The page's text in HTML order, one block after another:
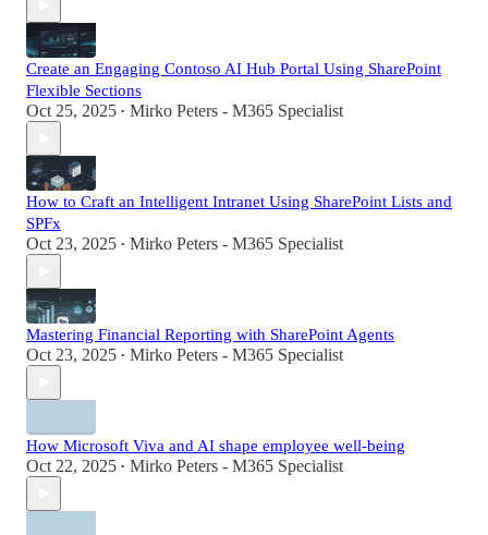
Create an Engaging Contoso AI Hub Portal Using SharePoint
Flexible Sections
Oct 25, 2025 • Mirko Peters - M365 Specialist
How to Craft an Intelligent Intranet Using SharePoint Lists and
SPFx
Oct 23, 2025 • Mirko Peters - M365 Specialist
Mastering Financial Reporting with SharePoint Agents
Oct 23, 2025 • Mirko Peters - M365 Specialist
How Microsoft Viva and AI shape employee well-being
Oct 22, 2025 • Mirko Peters - M365 Specialist